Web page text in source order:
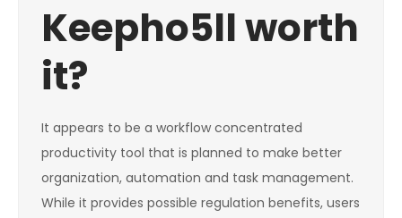
Keepho5ll worth
it?
It appears to be a workflow concentrated
productivity tool that is planned to make better
organization, automation and task management.
While it provides possible regulation benefits, users